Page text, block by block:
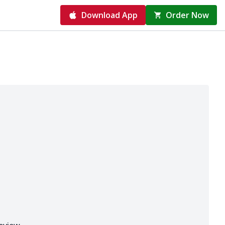
Download App Order Now